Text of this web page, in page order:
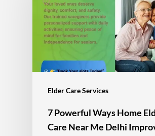
Elder Care Services
7 Powerful Ways Home
Care Near Me Delhi